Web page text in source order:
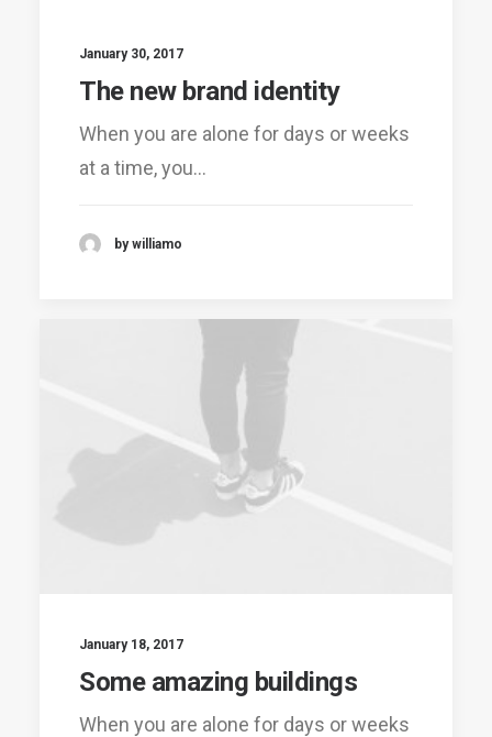
January 30, 2017
The new brand identity
When you are alone for days or weeks
at a time, you…
by williamo
January 18, 2017
Some amazing buildings
When you are alone for days or weeks